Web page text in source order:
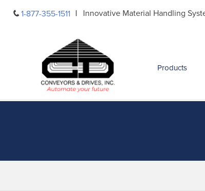
1-877-355-1511 Innovative Material Handling
Products